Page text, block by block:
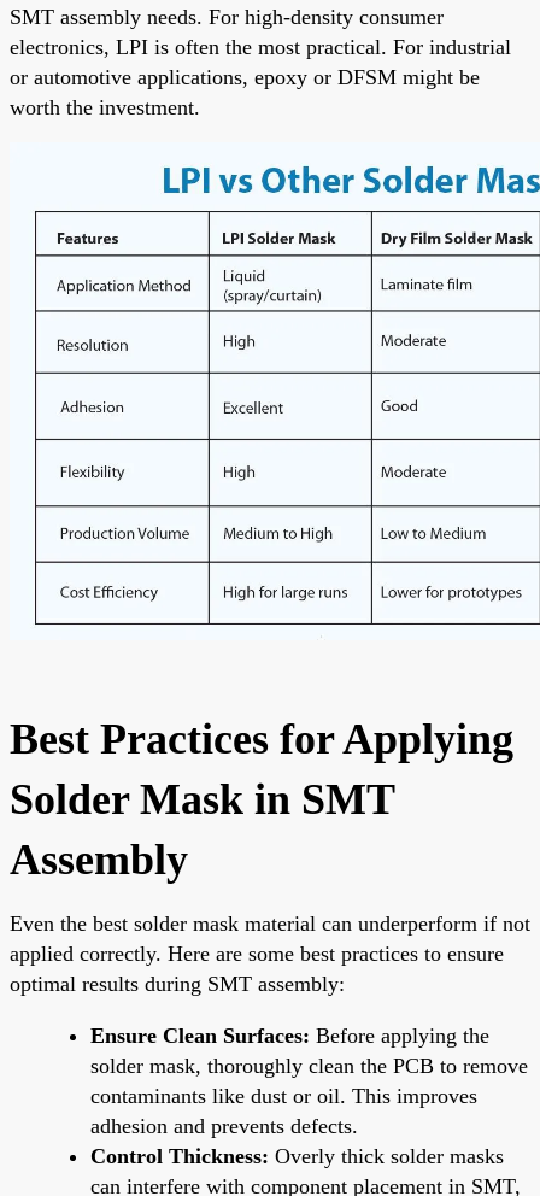
SMT assembly needs. For high-density consumer
electronics, LPI is often the most practical. For industrial
or automotive applications, epoxy or DFSM might be
worth the investment.
Best Practices for Applying
Solder Mask in SMT
Assembly
Even the best solder mask material can underperform if not
applied correctly. Here are some best practices to ensure
optimal results during SMT assembly:
Ensure Clean Surfaces: Before applying the
solder mask, thoroughly clean the PCB to remove
contaminants like dust or oil. This improves
adhesion and prevents defects.
Control Thickness: Overly thick solder masks
can interfere with component placement in SMT,